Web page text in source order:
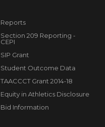
Reports
Section 209 Reporting -
CEPI
SIP Grant
Student Outcome Data
TAACCCT Grant 2014-18
Equity in Athletics Disclosure
Bid Information